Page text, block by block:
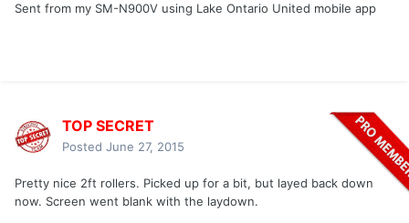
Sent from my SM-N900V using Lake Ontario United mobile app
TOP SECRET
Posted June 27, 2015
Pretty nice 2ft rollers. Picked up for a bit, but layed back down
now. Screen went blank with the laydown.